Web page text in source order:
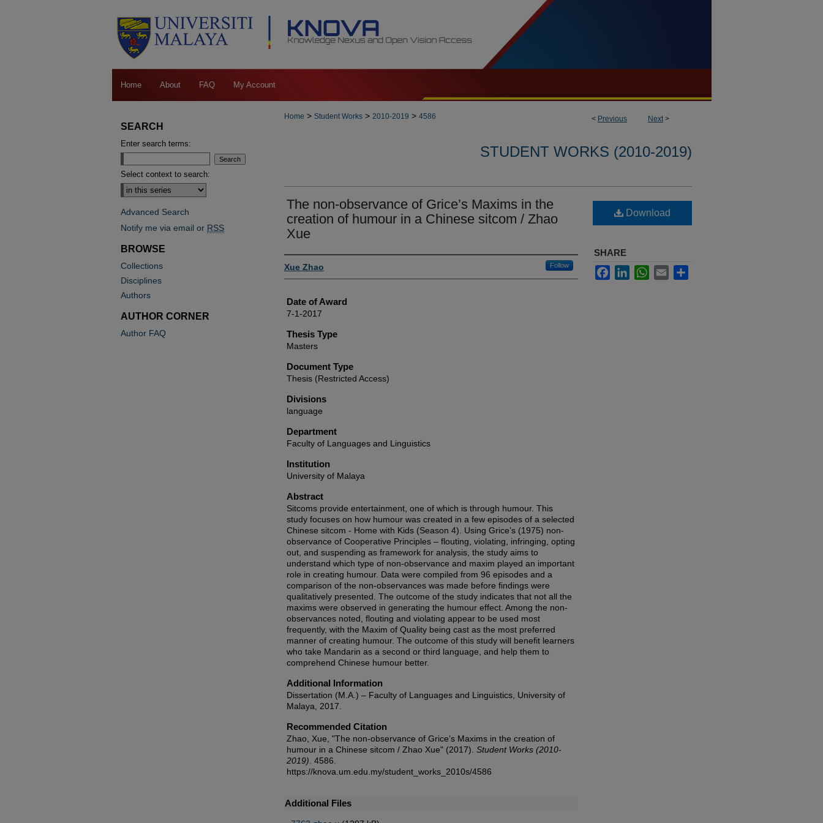
Home About FAQ My Account
< Previous Next>
Home > Student Works > 2010-2019 > 4586
STUDENT WORKS (2010-2019)
The non-observance of Grice’s Maxims in the
creation of humour in a Chinese sitcom / Zhao
Xue
Author
Xue Zhao Follow
Date of Award
7-1-2017
Thesis Type
Masters
Document Type
Thesis (Restricted Access)
Divisions
language
Department
Faculty of Languages and Linguistics
Institution
University of Malaya
Abstract
Sitcoms provide entertainment, one of which is through humour. This
study focuses on how humour was created in a few episodes of a selected
Chinese sitcom - Home with Kids (Season 4). Using Grice’s (1975) non-
observance of Cooperative Principles – flouting, violating, infringing, opting
out, and suspending as framework for analysis, the study aims to
understand which type of non-observance and maxim played an important
role in creating humour. Data were compiled from 96 episodes and a
comparison of the non-observances was made before findings were
qualitatively presented. The outcome of the study indicates that not all the
maxims were observed in generating the humour effect. Among the non-
observances noted, flouting and violating appear to be used most
frequently, with the Maxim of Quality being cast as the most preferred
manner of creating humour. The outcome of this study will benefit learners
who take Mandarin as a second or third language, and help them to
comprehend Chinese humour better.
Additional Information
Dissertation (M.A.) – Faculty of Languages and Linguistics, University of
Malaya, 2017.
Recommended Citation
Zhao, Xue, "The non-observance of Grice’s Maxims in the creation of
humour in a Chinese sitcom / Zhao Xue" (2017). Student Works (2010-
2019) . 4586.
https://knova.um.edu.my/student_works_2010s/4586
Additional Files
Download
SHARE
FacebookLinkedInWhatsApp
Email
SEARCH
Enter search terms:
Select context to search:
Advanced Search
Notify me via email or RSS
BROWSE
Collections
Disciplines
Authors
AUTHOR CORNER
Author FAQ